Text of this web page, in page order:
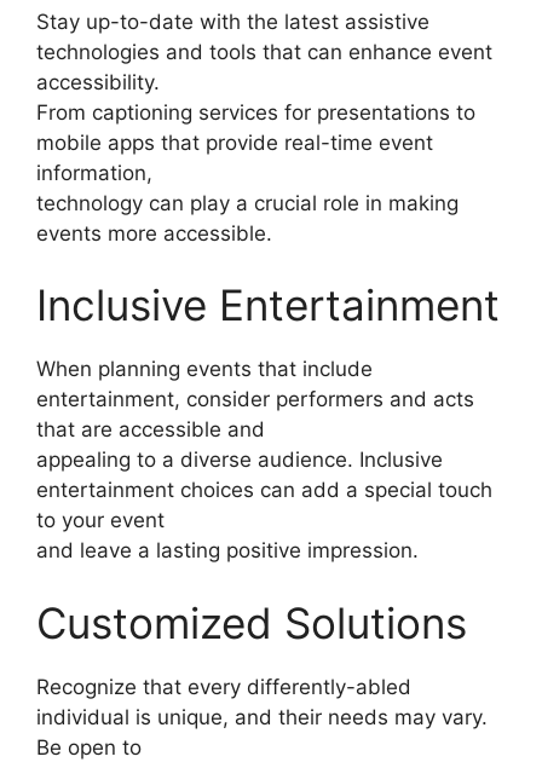
Stay up-to-date with the latest assistive
technologies and tools that can enhance event
accessibility.
From captioning services for presentations to
mobile apps that provide real-time event
information,
technology can play a crucial role in making
events more accessible.
Inclusive Entertainment
When planning events that include
entertainment, consider performers and acts
that are accessible and
appealing to a diverse audience. Inclusive
entertainment choices can add a special touch
to your event
and leave a lasting positive impression.
Customized Solutions
Recognize that every differently-abled
individual is unique, and their needs may vary.
Be open to